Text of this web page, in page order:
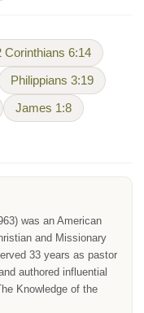
Corinthians 6:14
Philippians 3:19
James 1:8
was an American
and Missionary
33 years as pastor
authored influential
Knowledge of the